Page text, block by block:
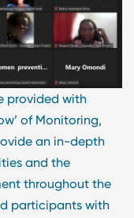
provided with
of Monitoring,
an in-depth
and the
throughout the
participants with